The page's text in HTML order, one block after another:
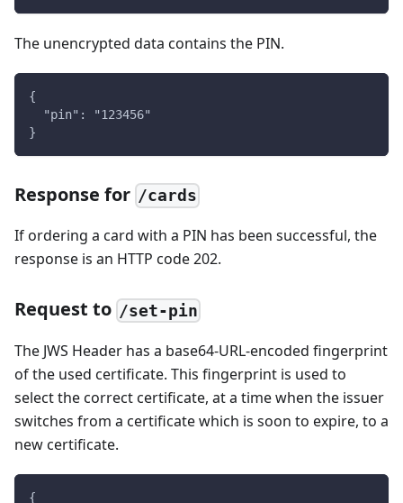
The unencrypted data contains the PIN.
{
  "pin": "123456"
}
Response for /cards
If ordering a card with a PIN has been successful, the
response is an HTTP code 202.
Request to /set-pin
The JWS Header has a base64-URL-encoded fingerprint
of the used certificate. This fingerprint is used to
select the correct certificate, at a time when the issuer
switches from a certificate which is soon to expire, to a
new certificate.
{